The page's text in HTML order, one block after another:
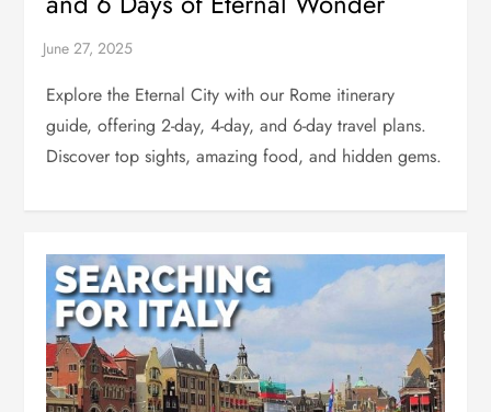
Explore the Eternal City with our Rome itinerary
guide, offering 2-day, 4-day, and 6-day travel plans.
Discover top sights, amazing food, and hidden gems.